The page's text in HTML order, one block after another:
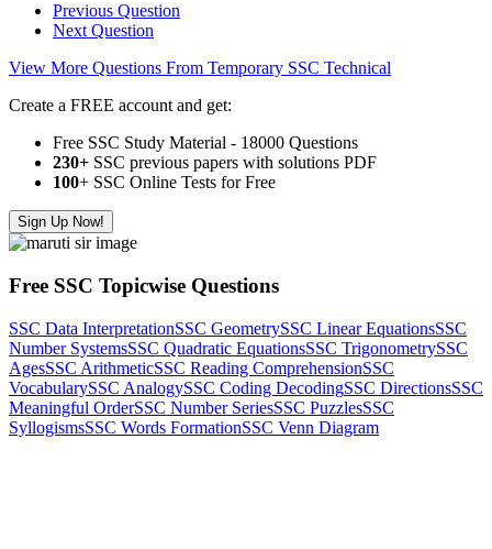
Previous Question
Next Question
View More Questions From Temporary SSC Technical
Create a FREE account and get:
Free SSC Study Material - 18000 Questions
230+ SSC previous papers with solutions PDF
100+ SSC Online Tests for Free
Sign Up Now!
Free SSC Topicwise Questions
SSC Data InterpretationSSC GeometrySSC Linear EquationsSSC
Number SystemsSSC Quadratic EquationsSSC TrigonometrySSC
AgesSSC ArithmeticSSC Reading ComprehensionSSC
VocabularySSC AnalogySSC Coding DecodingSSC DirectionsSSC
Meaningful OrderSSC Number SeriesSSC PuzzlesSSC
SyllogismsSSC Words FormationSSC Venn Diagram